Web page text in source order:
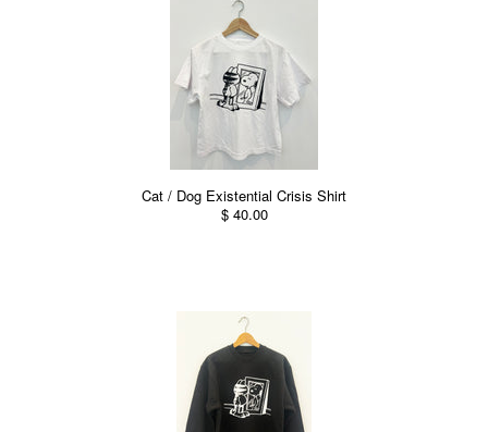
Cat / Dog Existential Crisis Shirt
$ 40.00